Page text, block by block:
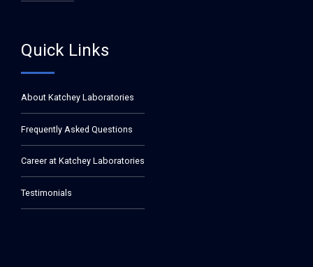
Quick Links
About Katchey Laboratories
Frequently Asked Questions
Career at Katchey Laboratories
Testimonials